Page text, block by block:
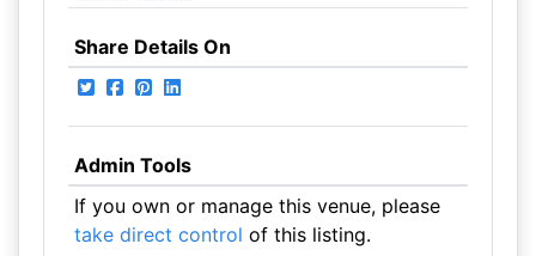
Share Details On
Admin Tools
If you own or manage this venue, please
take direct control of this listing.